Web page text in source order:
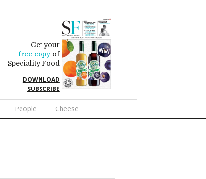
Get your
free copyof
Speciality Food
DOWNLOAD
SUBSCRIBE
People Cheese